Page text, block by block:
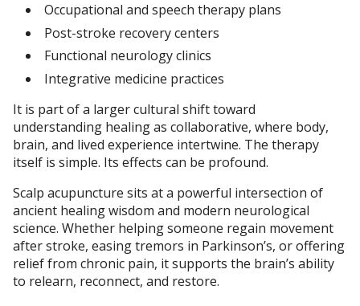
Occupational and speech therapy plans
Post-stroke recovery centers
Functional neurology clinics
Integrative medicine practices
It is part of a larger cultural shift toward
understanding healing as collaborative, where body,
brain, and lived experience intertwine. The therapy
itself is simple. Its effects can be profound.
Scalp acupuncture sits at a powerful intersection of
ancient healing wisdom and modern neurological
science. Whether helping someone regain movement
after stroke, easing tremors in Parkinson’s, or offering
relief from chronic pain, it supports the brain’s ability
to relearn, reconnect, and restore.